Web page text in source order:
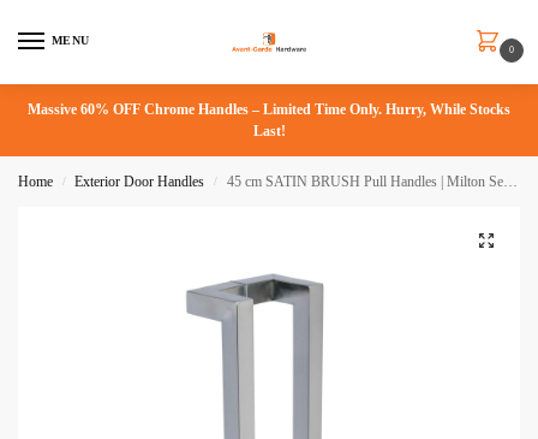
MENU
0
Massive 60% OFF Chrome Handles – Limited Time Only. Hurry, While Stocks
Last!
Home / Exterior Door Handles / 45 cm SATIN BRUSH Pull Handles | Milton Series